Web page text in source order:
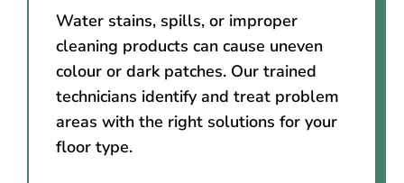
Water stains, spills, or improper
cleaning products can cause uneven
colour or dark patches. Our trained
technicians identify and treat problem
areas with the right solutions for your
floor type.